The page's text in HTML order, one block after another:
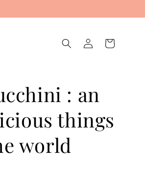
: an
things
world